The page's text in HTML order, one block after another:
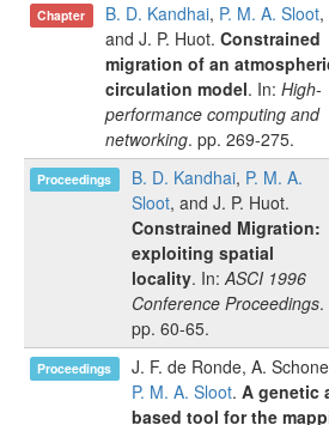
Chapter B. D. Kandhai, P. M. A. Sloot,
and J. P. Huot. Constrained
migration of an
circulation model. In: High-
performance computing and
networking. pp. 269-275.
Proceedings B. D. Kandhai, P. M. A.
Sloot, and J. P. Huot.
Constrained Migration:
exploiting spatial
locality. In:ASCI 1996
Conference Proceedings.
pp. 60-65.
Proceedings J. F. de Ronde, A.
P. M. A. Sloot. A genetic
based tool for the